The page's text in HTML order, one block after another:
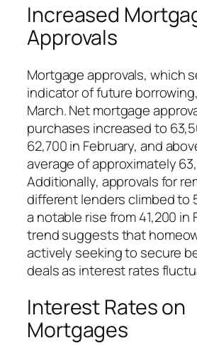
Increased
Approvals
Mortgage approvals, which
indicator of future
March. Net mortgage
purchases increased to
62,700 in February, and
average of approximately
Additionally, approvals for
different lenders climbed to
a notable rise from 41,200 in
trend suggests that
actively seeking to secure
deals as interest rates
Interest Rates on
Mortgages